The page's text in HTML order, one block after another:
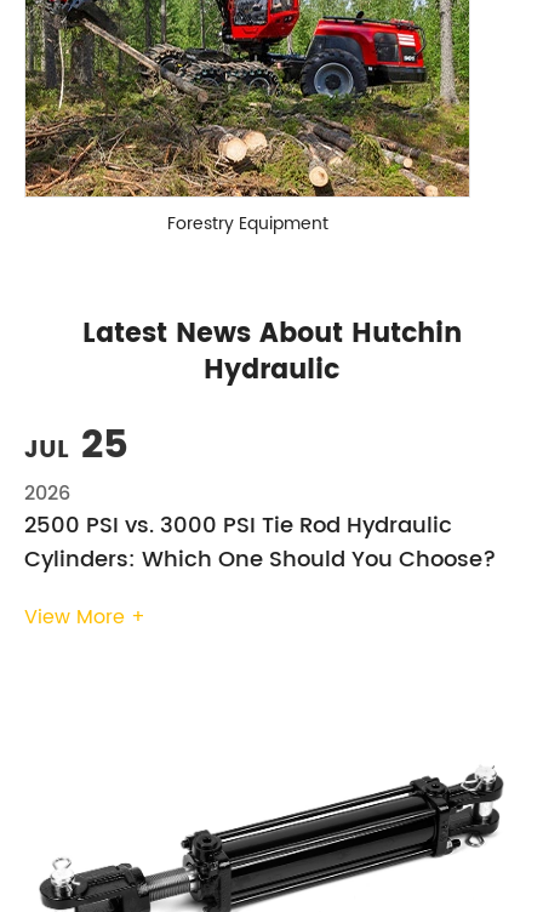
Forestry Equipment
Latest News About Hutchin
Hydraulic
JUL 25
2026
2500 PSI vs. 3000 PSI Tie Rod Hydraulic
Cylinders: Which One Should You Choose?
View More +